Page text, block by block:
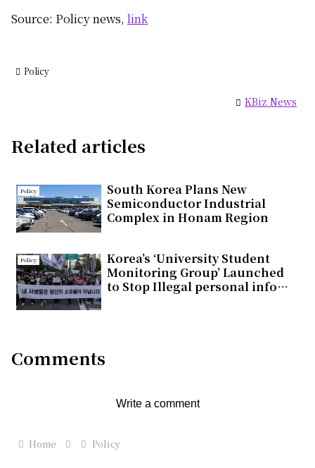
Source: Policy news, link
Policy
KBiz News
Related articles
Policy
South Korea Plans New
Semiconductor Industrial
Complex in Honam Region
Policy
Korea’s ‘University Student
Monitoring Group’ Launched
to Stop Illegal personal info
Comments
Write a comment
Home Policy